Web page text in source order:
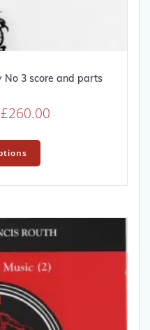
No 3 score and parts
£260.00
£260.00
This
has
multiple
The
options
be
chosen
the
product